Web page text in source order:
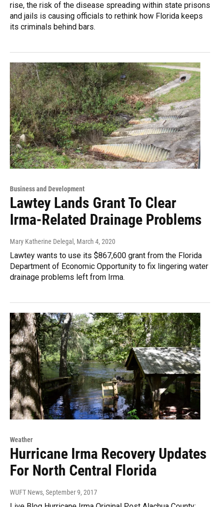
rise, the risk of the disease spreading within state prisons
and jails is causing officials to rethink how Florida keeps
its criminals behind bars.
Business and Development
Lawtey Lands Grant To Clear
Irma-Related Drainage Problems
Mary Katherine Delegal , March 4, 2020
Lawtey wants to use its $867,600 grant from the Florida
Department of Economic Opportunity to fix lingering water
drainage problems left from Irma.
Weather
Hurricane Irma Recovery Updates
For North Central Florida
WUFT News, September 9, 2017